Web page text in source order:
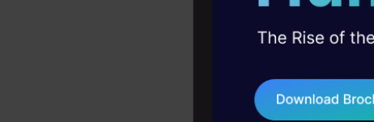
Resume
After you
company
expert guidance
45+ hack sessions:
75+ AI talks: Real
industry insights